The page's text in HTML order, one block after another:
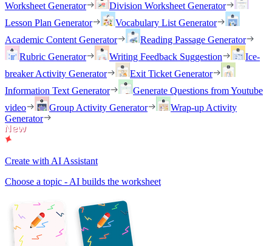
Worksheet Generator
Division Worksheet Generator
Lesson Plan Generator
Vocabulary List Generator
Academic Content Generator
Reading Passage Generator
Rubric Generator
Writing Feedback Suggestion
Ice-
breaker Activity Generator
Exit Ticket Generator
Information Text Generator
Generate Questions from Youtube
video
Group Activity Generator
Wrap-up Activity
Generator
Create with AI Assistant
Choose a topic - AI builds the worksheet